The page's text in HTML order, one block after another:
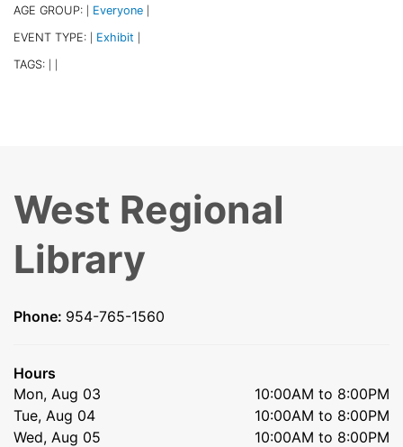
AGE GROUP: Everyone
EVENT TYPE: Exhibit
TAGS:
West Regional
Library
Phone: 954-765-1560
Hours
Mon, Aug 03
10:00AM to 8:00PM
Tue, Aug 04
10:00AM to 8:00PM
Wed, Aug 05
10:00AM to 8:00PM